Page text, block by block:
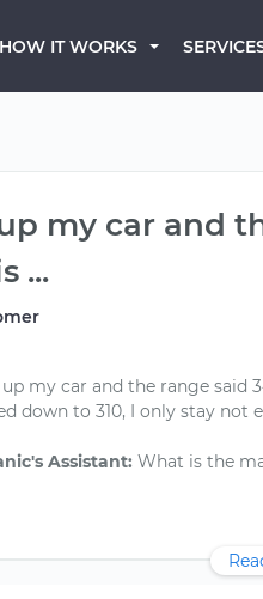
HOW IT WORKS
my car and
...
my car and the range said
down to 310, I only stay not
Assistant: